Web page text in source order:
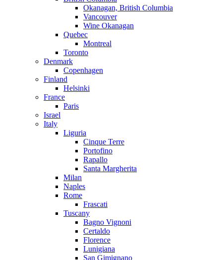
Okanagan, British Columbia
Vancouver
Wine Okanagan
Quebec
Montreal
Toronto
Denmark
Copenhagen
Finland
Helsinki
France
Paris
Israel
Italy
Liguria
Cinque Terre
Portofino
Rapallo
Santa Margherita
Milan
Naples
Rome
Frascati
Tuscany
Bagno Vignoni
Certaldo
Florence
Lunigiana
San Gimignano